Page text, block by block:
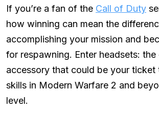
If you’re a fan of the Call of Duty
how winning can mean the
accomplishing your mission and
for respawning. Enter headsets: the
accessory that could be your ticket
skills in Modern Warfare 2 and
level.